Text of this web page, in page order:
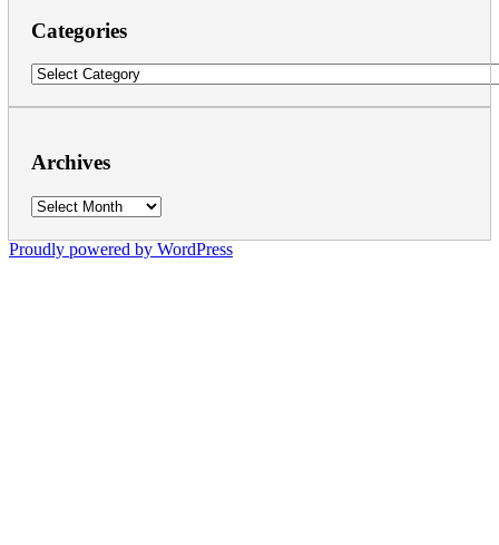
Categories
Categories
Archives
Archives
Proudly powered by WordPress